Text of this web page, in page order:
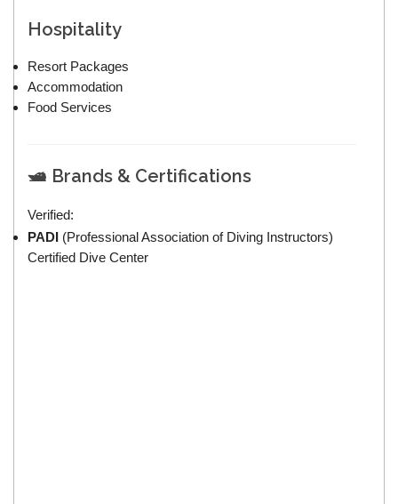
Hospitality
Resort Packages
Accommodation
Food Services
🛥 Brands & Certifications
Verified:
PADI (Professional Association of Diving Instructors)
Certified Dive Center